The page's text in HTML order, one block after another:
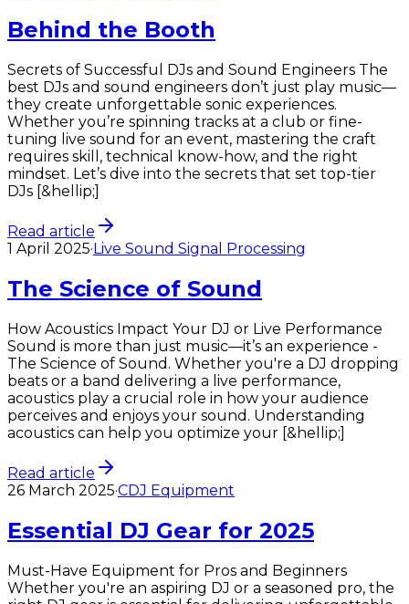
Behind the Booth
Secrets of Successful DJs and Sound Engineers The
best DJs and sound engineers don’t just play music—
they create unforgettable sonic experiences.
Whether you’re spinning tracks at a club or fine-
tuning live sound for an event, mastering the craft
requires skill, technical know-how, and the right
mindset. Let’s dive into the secrets that set top-tier
DJs [&hellip;]
Read article
1 April 2025·Live Sound Signal Processing
The Science of Sound
How Acoustics Impact Your DJ or Live Performance
Sound is more than just music—it’s an experience -
The Science of Sound. Whether you're a DJ dropping
beats or a band delivering a live performance,
acoustics play a crucial role in how your audience
perceives and enjoys your sound. Understanding
acoustics can help you optimize your [&hellip;]
Read article
26 March 2025·CDJ Equipment
Essential DJ Gear for 2025
Must-Have Equipment for Pros and Beginners
Whether you're an aspiring DJ or a seasoned pro, the